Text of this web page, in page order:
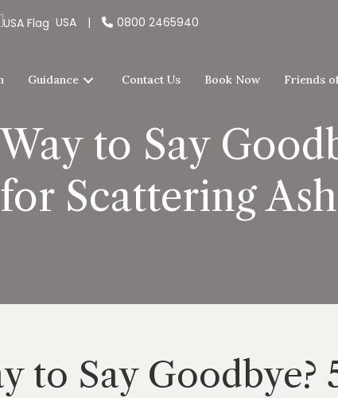
USA | 0800 2465940
Guidance Contact Us Book Now Friends
to Say
Scattering
to Say Goodbye?